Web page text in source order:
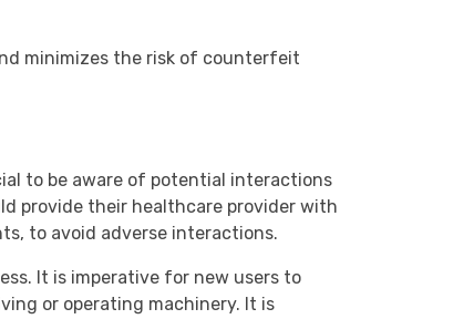
minimizes the risk of counterfeit
to be aware of potential interactions
provide their healthcare provider with
to avoid adverse interactions.
It is imperative for new users to
or operating machinery. It is